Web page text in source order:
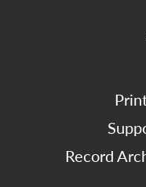
Record